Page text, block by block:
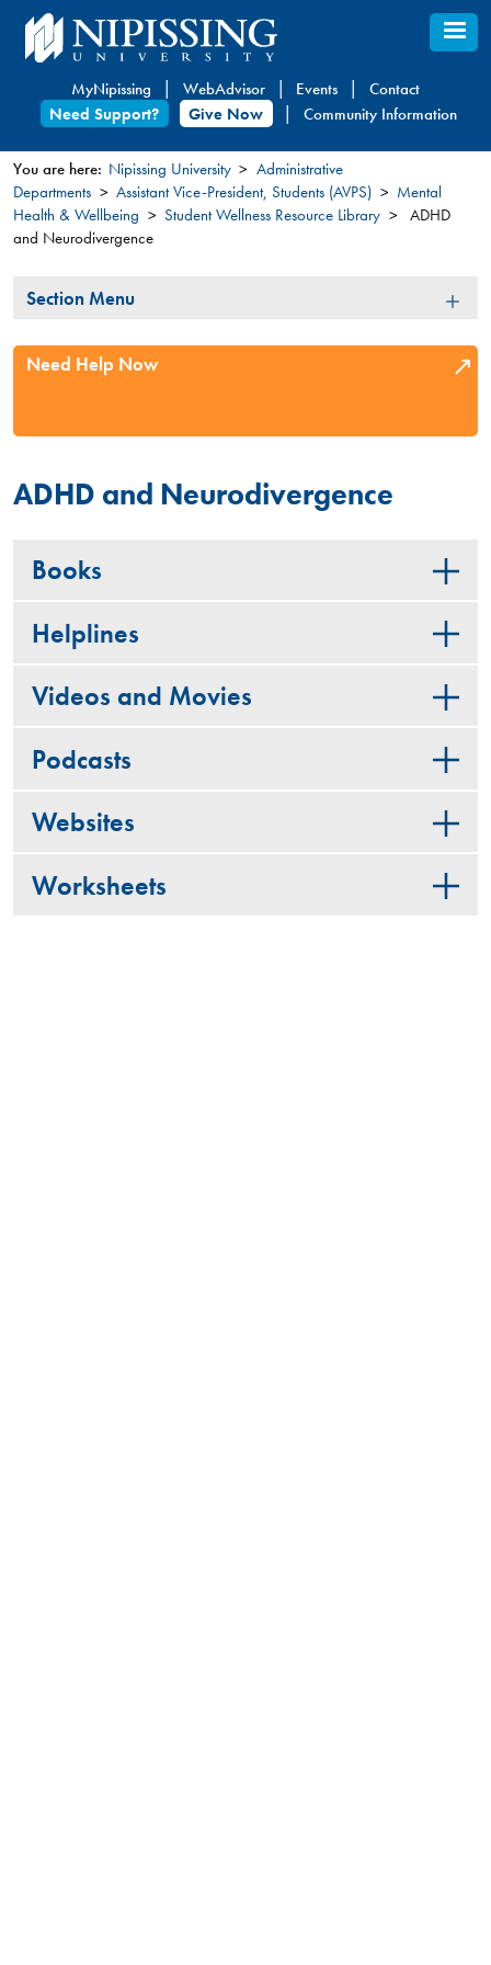
Skip
to
content
MyNipissing WebAdvisor Events
Contact
Need Support?
Give Now Community Information
You
are
You are here: Nipissing University
Administrative
Departments
Assistant Vice-President, Students (AVPS)
Mental
Health & Wellbeing
Student Wellness Resource Library
ADHD
and Neurodivergence
Section
Section Menu
Need Help Now
ADHD and Neurodivergence
Books
Helplines
Videos and Movies
Podcasts
Websites
Worksheets